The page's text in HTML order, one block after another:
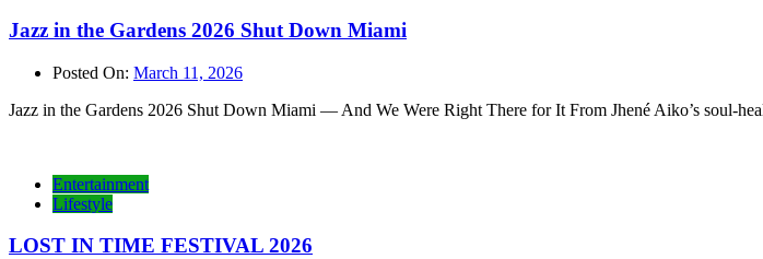
Jazz in the Gardens 2026 Shut Down Miami
Posted On: March 11, 2026
Jazz in the Gardens 2026 Shut Down Miami — And We Were Right There for It From Jhené Aiko’s soul-
Entertainment
Lifestyle
LOST IN TIME FESTIVAL 2026